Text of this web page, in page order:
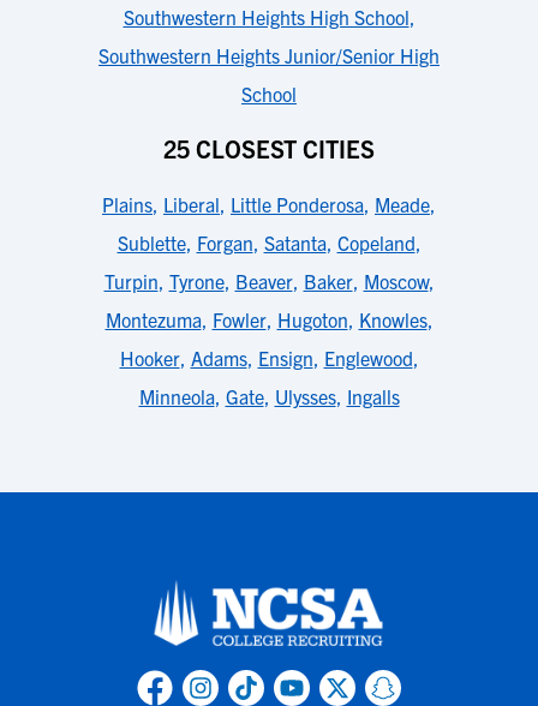
Southwestern Heights High School,
Southwestern Heights Junior/Senior High
School
25 CLOSEST CITIES
Plains, Liberal, Little Ponderosa, Meade,
Sublette, Forgan, Satanta, Copeland,
Turpin, Tyrone, Beaver, Baker, Moscow,
Montezuma, Fowler, Hugoton, Knowles,
Hooker, Adams, Ensign, Englewood,
Minneola, Gate, Ulysses, Ingalls